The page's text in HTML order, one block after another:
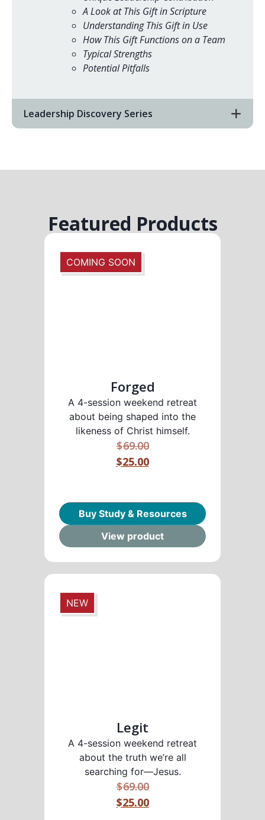
A Look at This Gift in Scripture
Understanding This Gift in Use
How This Gift Functions on a Team
Typical Strengths
Potential Pitfalls
Leadership Discovery Series
Featured Products
COMING SOON
Forged
A 4-session weekend retreat
about being shaped into the
likeness of Christ himself.
$69.00
$25.00
Buy Study & Resources
View product
NEW
Legit
A 4-session weekend retreat
about the truth we’re all
searching for—Jesus.
$69.00
$25.00